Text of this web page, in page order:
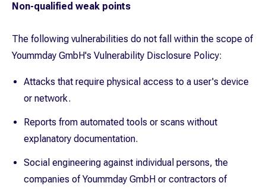
Non-qualified weak points
The following vulnerabilities do not fall within the scope of
Yoummday GmbH's Vulnerability Disclosure Policy:
Attacks that require physical access to a user's device
or network.
Reports from automated tools or scans without
explanatory documentation.
Social engineering against individual persons, the
companies of Yoummday GmbH or contractors of